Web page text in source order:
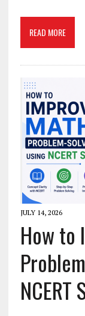
READ MORE
JULY 14, 2026
How to
NCERT